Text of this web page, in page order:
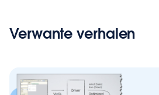
Verwante verhalen